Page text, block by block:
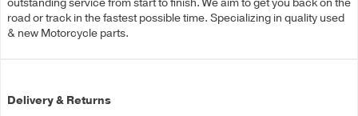
road or track in the fastest possible time. Specializing in quality used
& new Motorcycle parts.
Delivery & Returns